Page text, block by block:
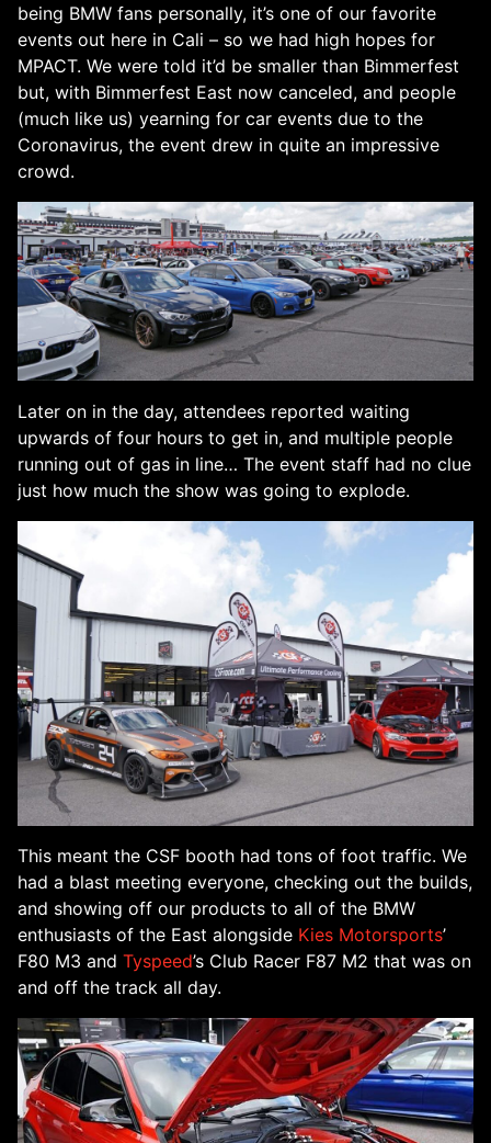
being BMW fans personally, it’s one of our favorite
events out here in Cali – so we had high hopes for
MPACT. We were told it’d be smaller than Bimmerfest
but, with Bimmerfest East now canceled, and people
(much like us) yearning for car events due to the
Coronavirus, the event drew in quite an impressive
crowd.
Later on in the day, attendees reported waiting
upwards of four hours to get in, and multiple people
running out of gas in line… The event staff had no clue
just how much the show was going to explode.
This meant the CSF booth had tons of foot traffic. We
had a blast meeting everyone, checking out the builds,
and showing off our products to all of the BMW
enthusiasts of the East alongside Kies Motorsports’
F80 M3 and Tyspeed’s Club Racer F87 M2 that was on
and off the track all day.